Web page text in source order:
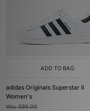
ADD TO BAG
adidas Originals Superstar II
Women's
Was£95.00